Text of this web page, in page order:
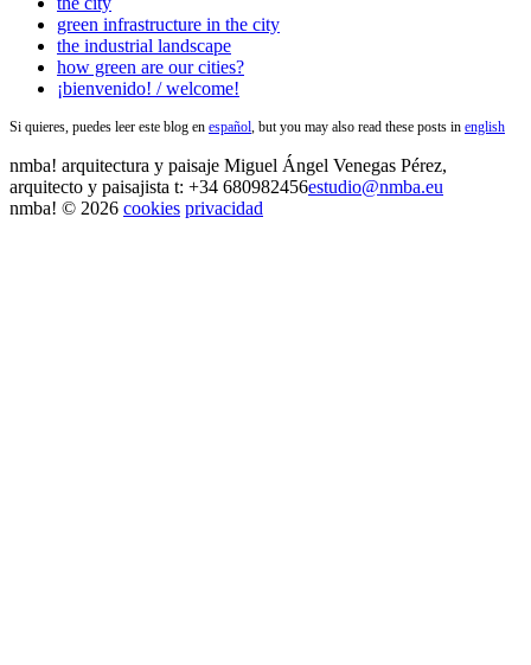
green infrastructure in the city
the industrial landscape
how green are our cities?
¡bienvenido! / welcome!
Si quieres, puedes leer este blog en español , but you may also read these posts in english
nmba! arquitectura y paisaje Miguel Ángel Venegas Pérez,
arquitecto y paisajista t: +34 680982456estudio@nmba.eu
nmba! © 2026 cookies privacidad